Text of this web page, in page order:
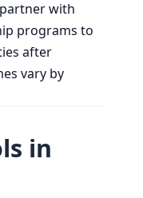
with
programs to
after
vary by
in